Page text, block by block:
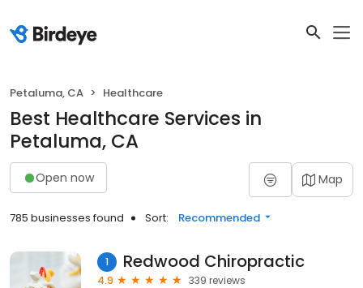
Petaluma, CA Healthcare
Best Healthcare Services in
Petaluma, CA
Open now Map
785 businesses found Sort: Recommended
1 Redwood Chiropractic
4.9
339 reviews